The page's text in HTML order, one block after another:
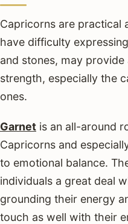
Capricorns are practical
have difficulty
and stones, may
strength, especially the
ones.
Garnet is an all-around
Capricorns and
to emotional balance.
individuals a great deal
grounding their energy
touch as well with their